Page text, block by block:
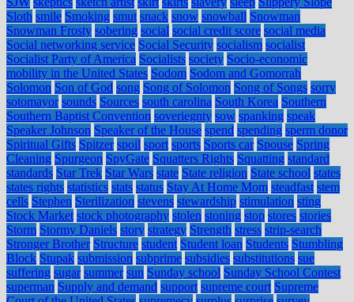
Sloth smile Smoking smut snack snow snowball Snowman
Snowman Frosty sobering social social credit score social media
Social networking service Social Security socialism socialist
Socialist Party of America Socialists society Socio-economic
mobility in the United States Sodom Sodom and Gomorrah
Solomon Son of God song Song of Solomon Song of Songs sorry
sotomayor sounds Sources south carolina South Korea Southern
Southern Baptist Convention soveriegnty sow spanking speak
Speaker Johnson Speaker of the House spend spending sperm donor
Spiritual Gifts Spitzer spoil sport sports Sports car Spouse Spring
Cleaning Spurgeon SpyGate Squatters Rights Squatting standard
standards Star Trek Star Wars state State religion State school states
states rights statistics stats status Stay At Home Mom steadfast stem
cells Stephen Sterilization stevens stewardship stimulation sting
Stock Market stock photography stolen stoning stop stores stories
Storm Stormy Daniels story strategy Strength stress strip-search
Stronger Brother Structure student Student loan Students Stumbling
Block Stupak submission subprime subsidies substitutions sue
suffering sugar summer sun Sunday school Sunday School Contest
superman Supply and demand support supreme court Supreme